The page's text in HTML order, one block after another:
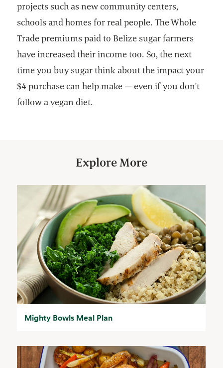
projects such as new community centers,
schools and homes for real people. The Whole
Trade premiums paid to Belize sugar farmers
have increased their income too. So, the next
time you buy sugar think about the impact your
$4 purchase can help make — even if you don't
follow a vegan diet.
Explore More
Mighty Bowls Meal Plan